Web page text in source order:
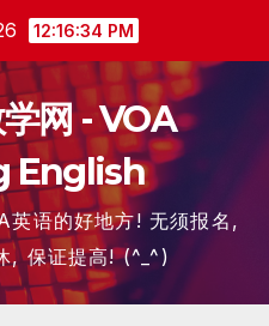
12:16:34 PM
网 - VOA
English
英语的好地方! 无须报名,
, 保证提高! (^_^)